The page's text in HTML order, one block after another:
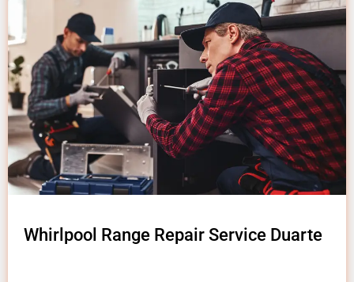
Whirlpool Range Repair Service Duarte